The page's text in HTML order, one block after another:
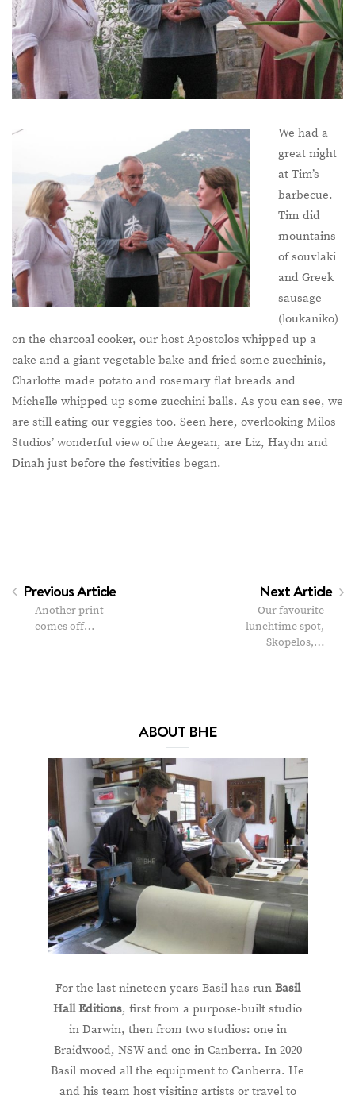
We had a
great night
at Tim’s
barbecue.
Tim did
mountains
of souvlaki
and Greek
sausage
(loukaniko)
on the charcoal cooker, our host Apostolos whipped up a
cake and a giant vegetable bake and fried some zucchinis,
Charlotte made potato and rosemary flat breads and
Michelle whipped up some zucchini balls. As you can see, we
are still eating our veggies too. Seen here, overlooking Milos
Studios’ wonderful view of the Aegean, are Liz, Haydn and
Dinah just before the festivities began.
Previous Article
Another print
comes off…
Next Article
Our favourite
lunchtime spot,
Skopelos,…
ABOUT BHE
For the last nineteen years Basil has run Basil
Hall Editions, first from a purpose-built studio
in Darwin, then from two studios: one in
Braidwood, NSW and one in Canberra. In 2020
Basil moved all the equipment to Canberra. He
and his team host visiting artists or travel to